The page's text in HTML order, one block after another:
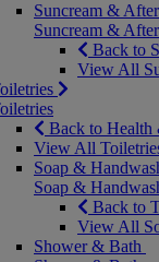
Suncream &
Suncream &
Back to
View All
Back to Health
View All
Soap &
Soap &
Back to
View All
Shower & Bath